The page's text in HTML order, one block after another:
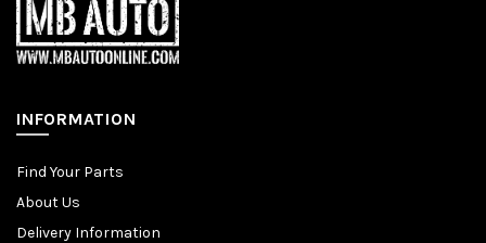
INFORMATION
Find Your Parts
About Us
Delivery Information